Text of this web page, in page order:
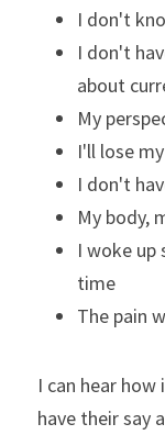
I don't
I don't
about
My
I'll lose
I don't
My body,
I woke up
time
The pain
I can hear
have their say